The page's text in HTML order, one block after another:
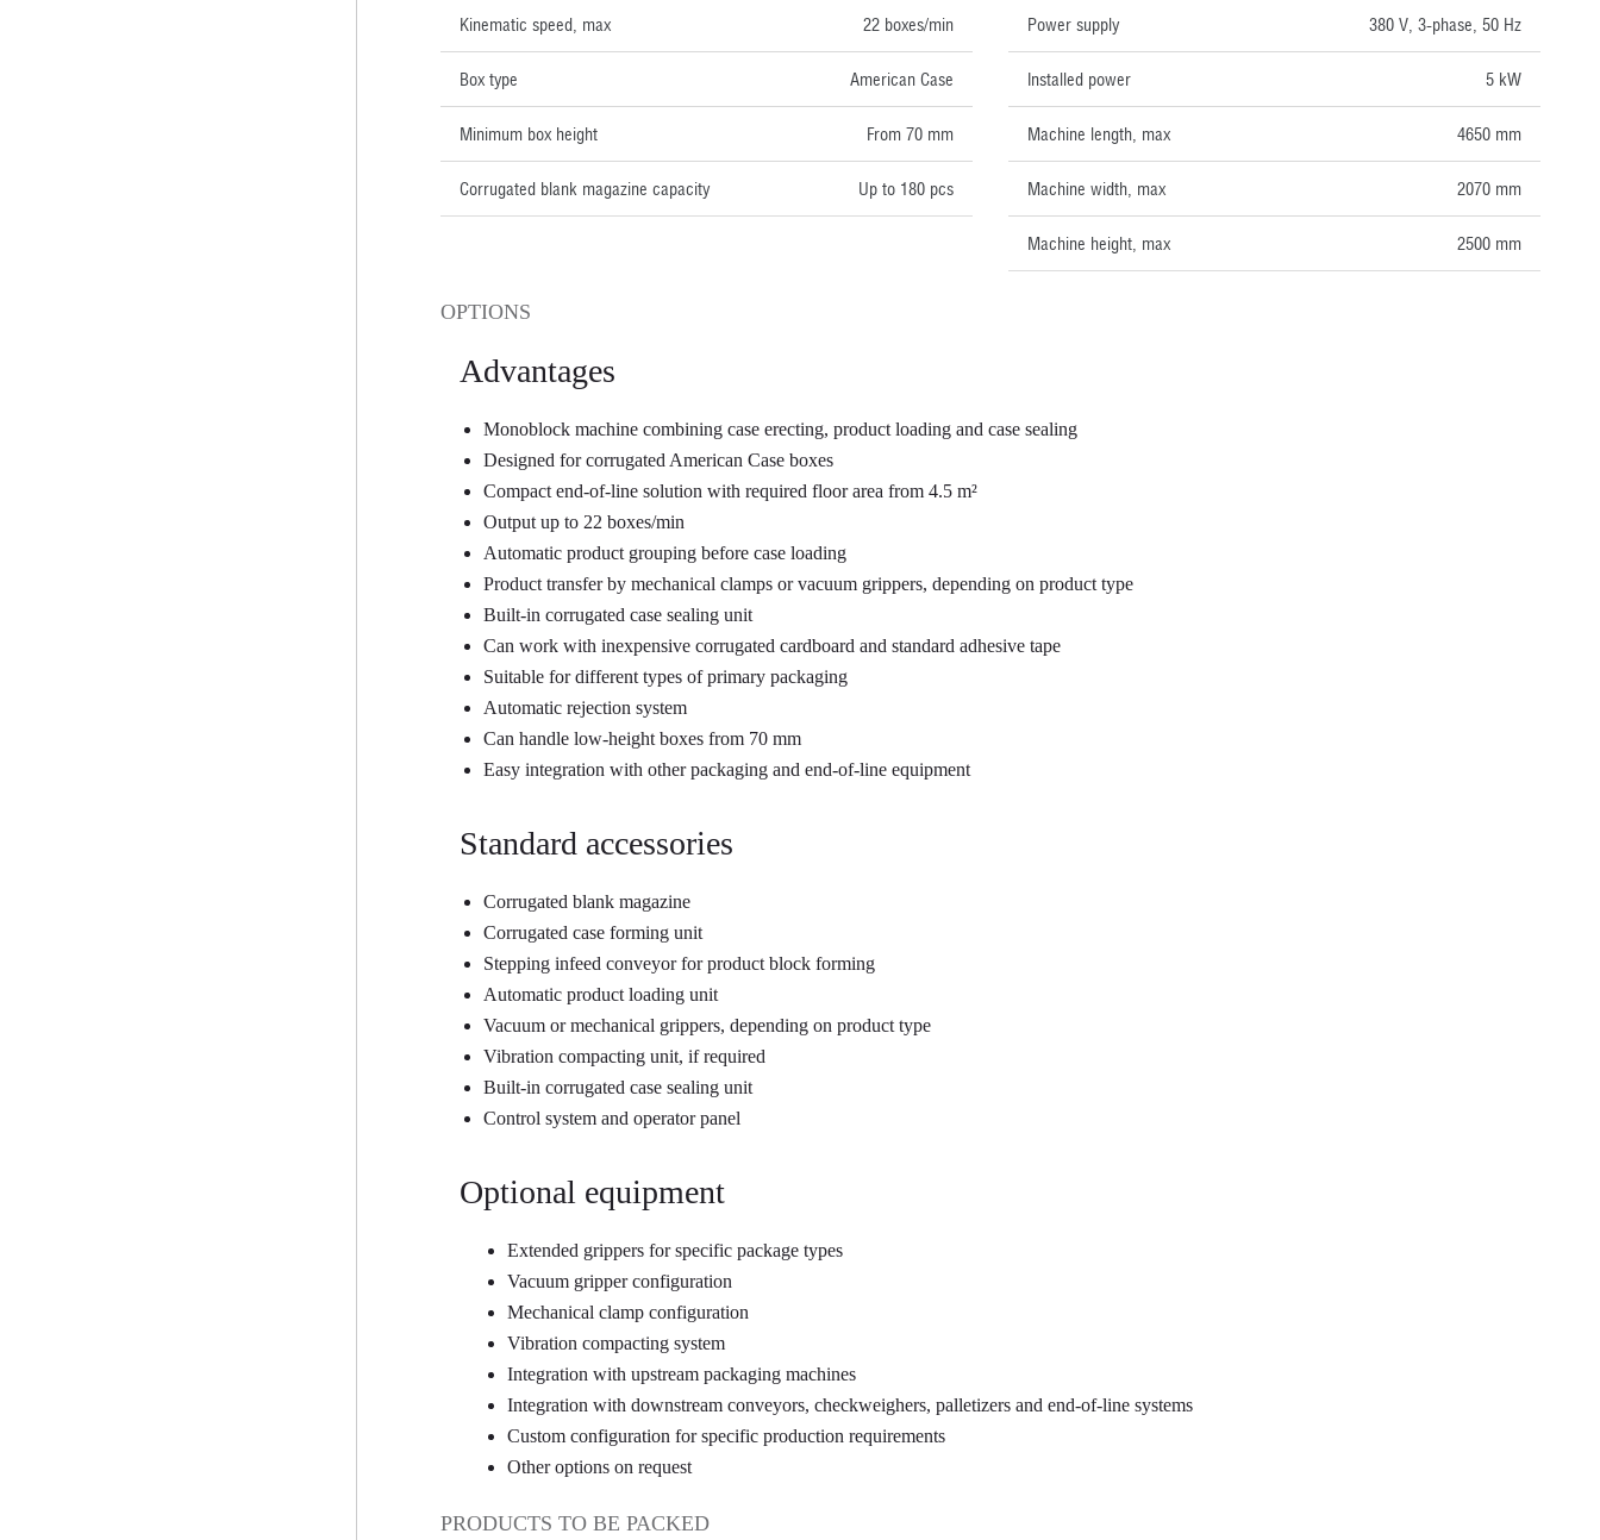
Kinematic speed, max 22 boxes/min
Box type American Case
Minimum box height From 70 mm
Corrugated blank magazine capacity Up to 180 pcs
Power supply 380 V, 3-phase, 50 Hz
Installed power 5 kW
Machine length, max 4650 mm
Machine width, max 2070 mm
Machine height, max 2500 mm
OPTIONS
Advantages
Monoblock machine combining case erecting, product loading and case sealing
Designed for corrugated American Case boxes
Compact end-of-line solution with required floor area from 4.5 m²
Output up to 22 boxes/min
Automatic product grouping before case loading
Product transfer by mechanical clamps or vacuum grippers, depending on product type
Built-in corrugated case sealing unit
Can work with inexpensive corrugated cardboard and standard adhesive tape
Suitable for different types of primary packaging
Automatic rejection system
Can handle low-height boxes from 70 mm
Easy integration with other packaging and end-of-line equipment
Standard accessories
Corrugated blank magazine
Corrugated case forming unit
Stepping infeed conveyor for product block forming
Automatic product loading unit
Vacuum or mechanical grippers, depending on product type
Vibration compacting unit, if required
Built-in corrugated case sealing unit
Control system and operator panel
Optional equipment
Extended grippers for specific package types
Vacuum gripper configuration
Mechanical clamp configuration
Vibration compacting system
Integration with upstream packaging machines
Integration with downstream conveyors, checkweighers, palletizers and end-of-line systems
Custom configuration for specific production requirements
Other options on request
PRODUCTS TO BE PACKED